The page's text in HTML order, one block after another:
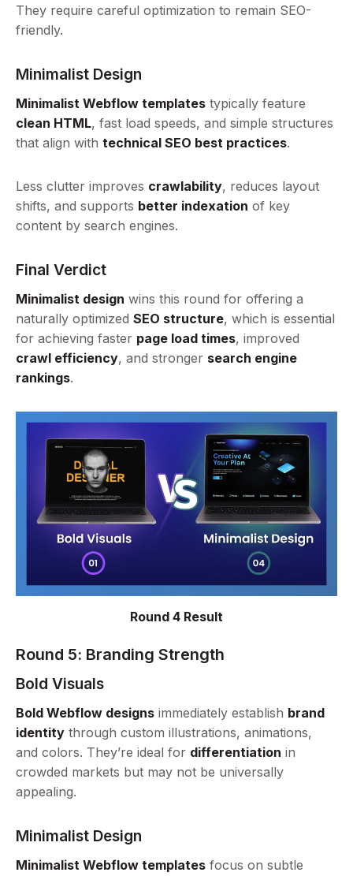
They require careful optimization to remain SEO-
friendly.
Minimalist Design
Minimalist Webflow templates typically feature
clean HTML, fast load speeds, and simple structures
that align with technical SEO best practices.
Less clutter improves crawlability, reduces layout
shifts, and supports better indexation of key
content by search engines.
Final Verdict
Minimalist design wins this round for offering a
naturally optimized SEO structure, which is essential
for achieving faster page load times, improved
crawl efficiency, and stronger search engine
rankings.
Round 4 Result
Round 5: Branding Strength
Bold Visuals
Bold Webflow designs immediately establish brand
identity through custom illustrations, animations,
and colors. They’re ideal for differentiation in
crowded markets but may not be universally
appealing.
Minimalist Design
Minimalist Webflow templates focus on subtle